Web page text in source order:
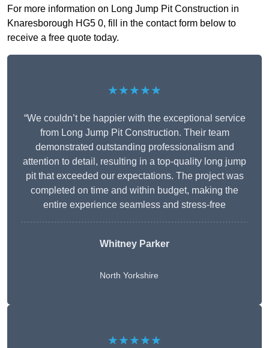
For more information on Long Jump Pit Construction in
Knaresborough HG5 0, fill in the contact form below to
receive a free quote today.
★★★★★
“We couldn’t be happier with the exceptional service
from Long Jump Pit Construction. Their team
demonstrated outstanding professionalism and
attention to detail, resulting in a top-quality long jump
pit that exceeded our expectations. The project was
completed on time and within budget, making the
entire experience seamless and stress-free
Whitney Parker
North Yorkshire
★★★★★